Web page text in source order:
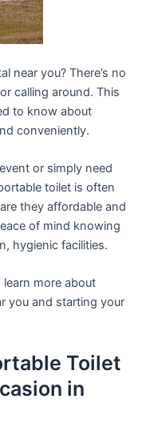
near you? There’s no
calling around. This
to know about
conveniently.
or simply need
toilet is often
they affordable and
of mind knowing
hygienic facilities.
learn more about
you and starting your
Toilet
in